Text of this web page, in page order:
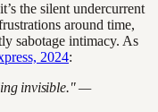
the silent undercurrent
around time,
sabotage intimacy. As
2024:
invisible." —